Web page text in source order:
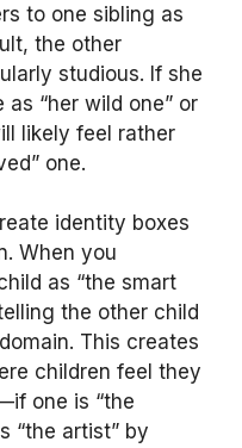
to one sibling as
the other
studious. If she
“her wild one” or
likely feel rather
one.
identity boxes
When you
as “the smart
the other child
This creates
children feel they
one is “the
“the artist” by